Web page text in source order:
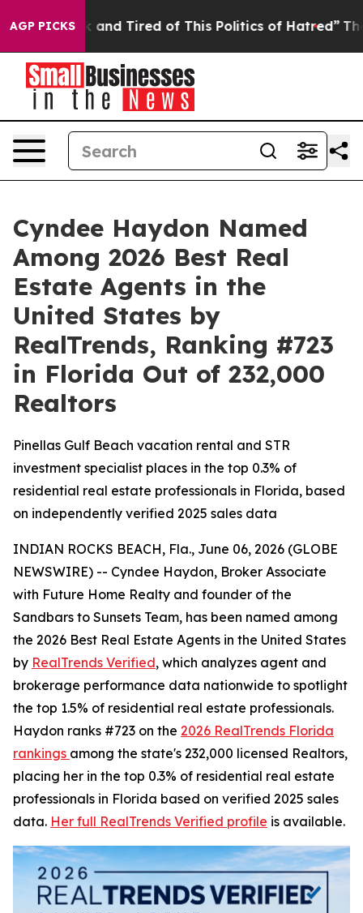
AGP PICKS
Sick and Tired of This Politics of Hatred” The
Cyndee Haydon Named
Among 2026 Best Real
Estate Agents in the
United States by
RealTrends, Ranking #723
in Florida Out of 232,000
Realtors
Pinellas Gulf Beach vacation rental and STR
investment specialist places in the top 0.3% of
residential real estate professionals in Florida, based
on independently verified 2025 sales data
INDIAN ROCKS BEACH, Fla., June 06, 2026 (GLOBE
NEWSWIRE) -- Cyndee Haydon, Broker Associate
with Future Home Realty and founder of the
Sandbars to Sunsets Team, has been named among
the 2026 Best Real Estate Agents in the United States
by RealTrends Verified, which analyzes agent and
brokerage performance data nationwide to spotlight
the top 1.5% of residential real estate professionals.
Haydon ranks #723 on the 2026 RealTrends Florida
rankings among the state's 232,000 licensed Realtors,
placing her in the top 0.3% of residential real estate
professionals in Florida based on verified 2025 sales
data. Her full RealTrends Verified profile is available.